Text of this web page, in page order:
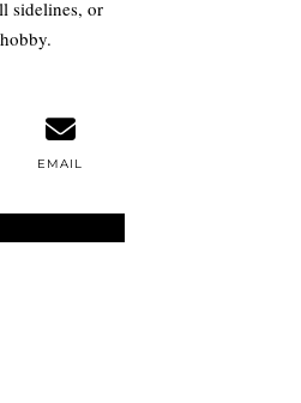
sidelines, or
EMAIL